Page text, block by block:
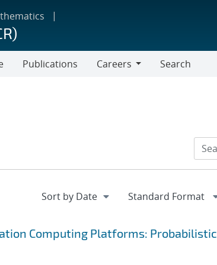
Publications
Careers
Search
Computing Platforms: Probabilistic